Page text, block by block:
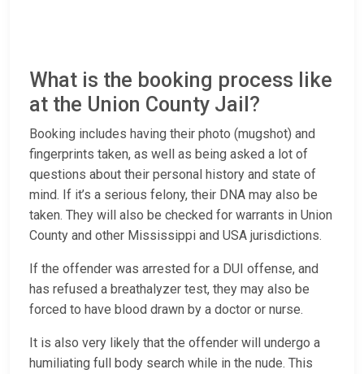
What is the booking process like
at the Union County Jail?
Booking includes having their photo (mugshot) and
fingerprints taken, as well as being asked a lot of
questions about their personal history and state of
mind. If it’s a serious felony, their DNA may also be
taken. They will also be checked for warrants in Union
County and other Mississippi and USA jurisdictions.
If the offender was arrested for a DUI offense, and
has refused a breathalyzer test, they may also be
forced to have blood drawn by a doctor or nurse.
It is also very likely that the offender will undergo a
humiliating full body search while in the nude. This